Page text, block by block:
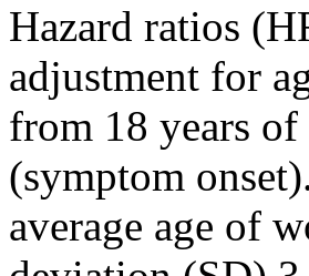
Hazard ratios
adjustment for
from 18 years of
(symptom
average age of